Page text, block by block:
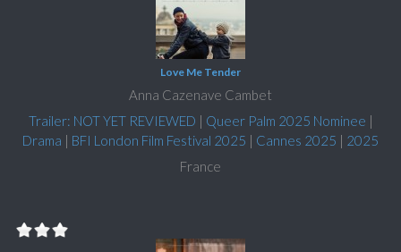
Love Me Tender
Anna Cazenave Cambet
Trailer: NOT YET REVIEWED | Queer Palm 2025 Nominee |
Drama | BFI London Film Festival 2025 | Cannes 2025 | 2025
France